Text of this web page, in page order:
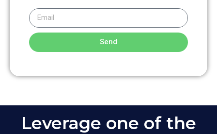
Send
Leverage one of the